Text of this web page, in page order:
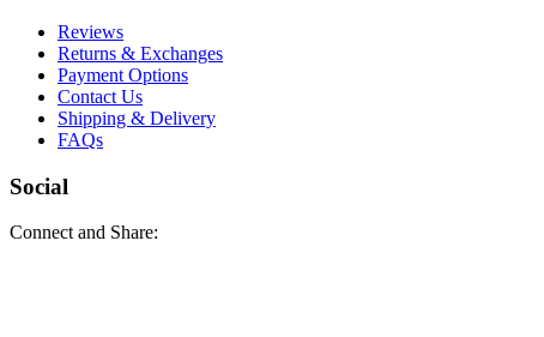
Reviews
Returns & Exchanges
Payment Options
Contact Us
Shipping & Delivery
FAQs
Social
Connect and Share: